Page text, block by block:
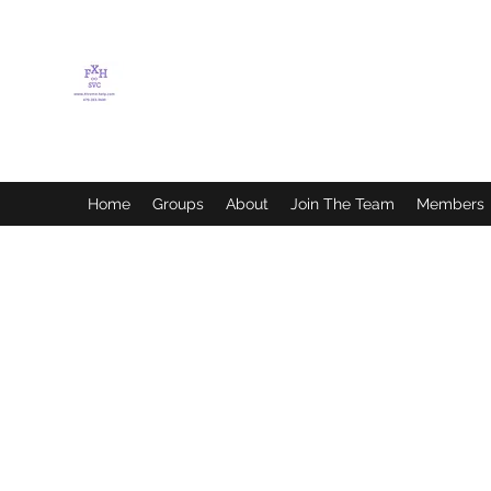
Home Groups About Join The Team Members